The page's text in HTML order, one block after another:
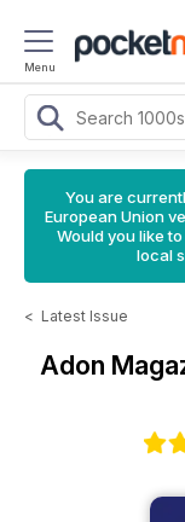
Menu
You are
European Union
Would you like
local
< Latest Issue
Adon